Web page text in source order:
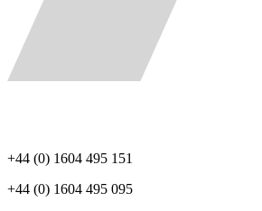
+44 (0) 1604 495 151
+44 (0) 1604 495 095